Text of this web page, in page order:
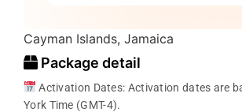
Cayman Islands, Jamaica
Package detail
Activation Dates: Activation dates are
York Time (GMT-4).